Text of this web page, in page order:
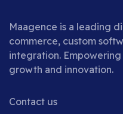
Maagence is a leading
commerce, custom
integration.
growth and innovation.
Contact us